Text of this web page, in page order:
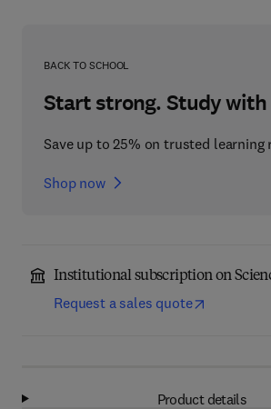
BACK TO SCHOOL
Start strong. Study with
Save up to 25% on trusted learning
Shop now
Institutional subscription on
Request a sales quote
Product details